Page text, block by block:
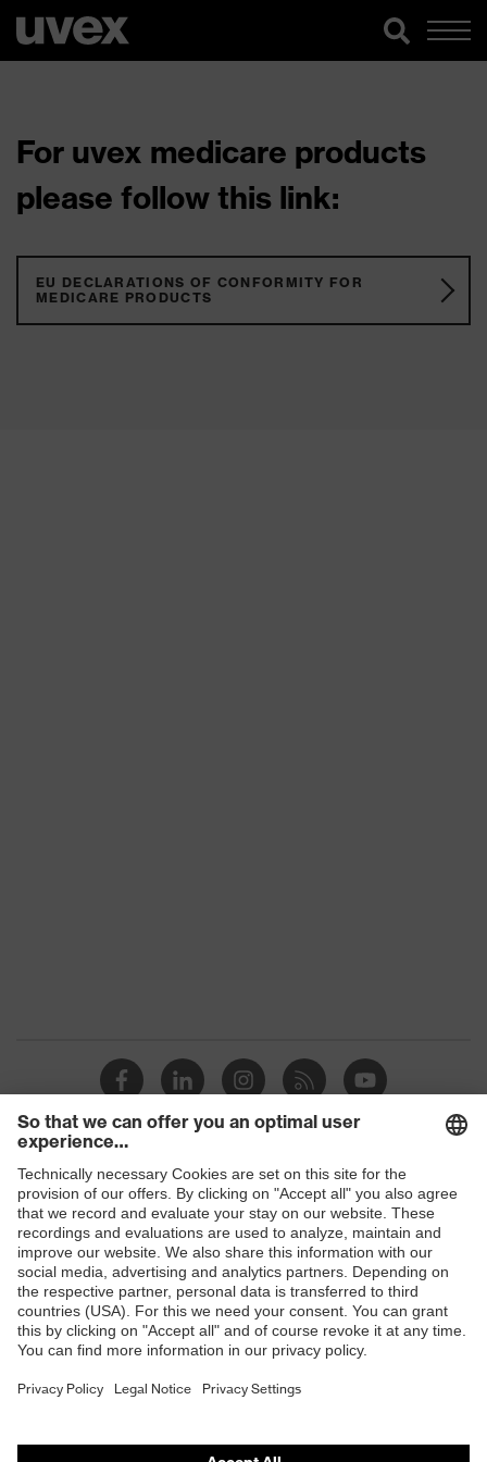
For uvex medicare products
please follow this link:
EU DECLARATIONS OF CONFORMITY FOR
MEDICARE PRODUCTS
Shops
B2B online shop
Online shop for laser protection products
E | 3 Store
Purchasing assistants